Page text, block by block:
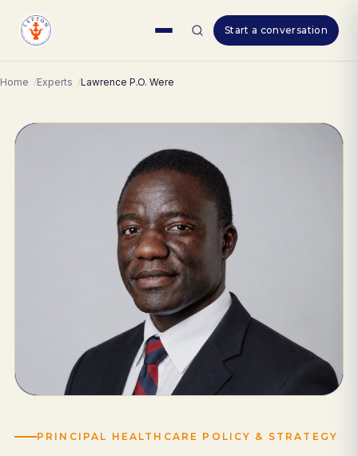
Start a conversation
Home Experts Lawrence P.O. Were
PRINCIPAL HEALTHCARE POLICY & STRATEGY